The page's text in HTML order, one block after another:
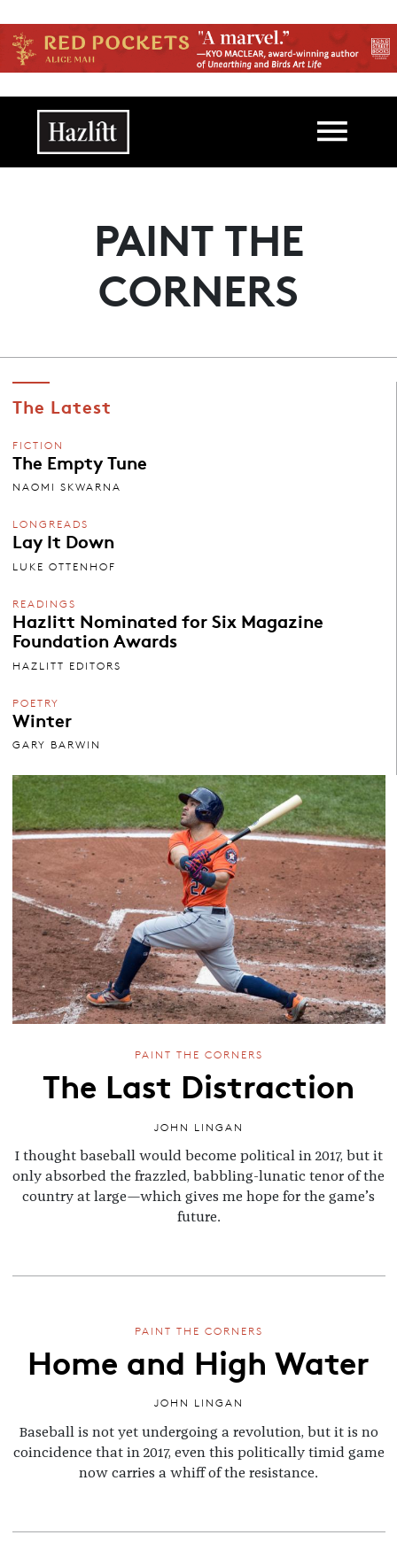
Main navigation
PAINT THE
CORNERS
The Latest
FICTION
The Empty Tune
NAOMI SKWARNA
LONGREADS
Lay It Down
LUKE OTTENHOF
READINGS
Hazlitt Nominated for Six Magazine
Foundation Awards
HAZLITT EDITORS
POETRY
Winter
GARY BARWIN
PAINT THE CORNERS
The Last Distraction
JOHN LINGAN
I thought baseball would become political in 2017, but it
only absorbed the frazzled, babbling-lunatic tenor of the
country at large—which gives me hope for the game’s
future.
PAINT THE CORNERS
Home and High Water
JOHN LINGAN
Baseball is not yet undergoing a revolution, but it is no
coincidence that in 2017, even this politically timid game
now carries a whiff of the resistance.